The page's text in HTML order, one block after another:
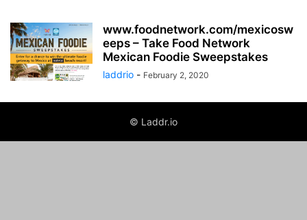
www.foodnetwork.com/mexicosw
eeps – Take Food Network
Mexican Foodie Sweepstakes
laddrio - February 2, 2020
© Laddr.io